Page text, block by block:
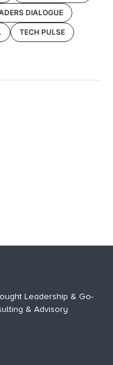
DIALOGUE
TECH PULSE
Leadership & Go-
& Advisory